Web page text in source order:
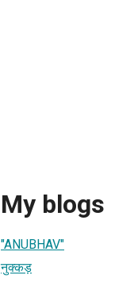
My blogs
"ANUBHAV"
नुक्कड़